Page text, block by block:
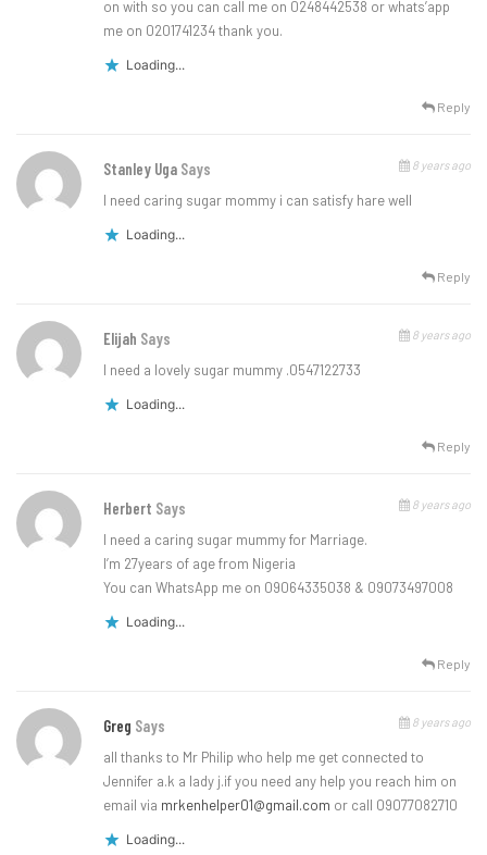
on with so you can call me on 0248442538 or whats’app
me on 0201741234 thank you.
Loading...
Reply
Stanley Uga Says 8 years ago
I need caring sugar mommy i can satisfy hare well
Loading...
Reply
Elijah Says 8 years ago
I need a lovely sugar mummy .0547122733
Loading...
Reply
Herbert Says 8 years ago
I need a caring sugar mummy for Marriage.
I’m 27years of age from Nigeria
You can WhatsApp me on 09064335038 & 09073497008
Loading...
Reply
Greg Says 8 years ago
all thanks to Mr Philip who help me get connected to
Jennifer a.k a lady j.if you need any help you reach him on
email via mrkenhelper01@gmail.com or call 09077082710
Loading...